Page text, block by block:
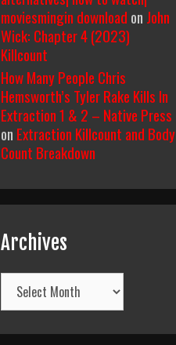
moviesmingin download on John
Wick: Chapter 4 (2023)
Killcount
How Many People Chris
Hemsworth’s Tyler Rake Kills In
Extraction 1 & 2 – Native Press
on Extraction Killcount and Body
Count Breakdown
Archives
Archives